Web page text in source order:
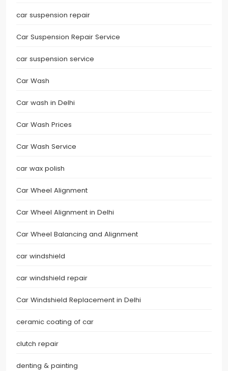
car suspension repair
Car Suspension Repair Service
car suspension service
Car Wash
Car wash in Delhi
Car Wash Prices
Car Wash Service
car wax polish
Car Wheel Alignment
Car Wheel Alignment in Delhi
Car Wheel Balancing and Alignment
car windshield
car windshield repair
Car Windshield Replacement in Delhi
ceramic coating of car
clutch repair
denting & painting